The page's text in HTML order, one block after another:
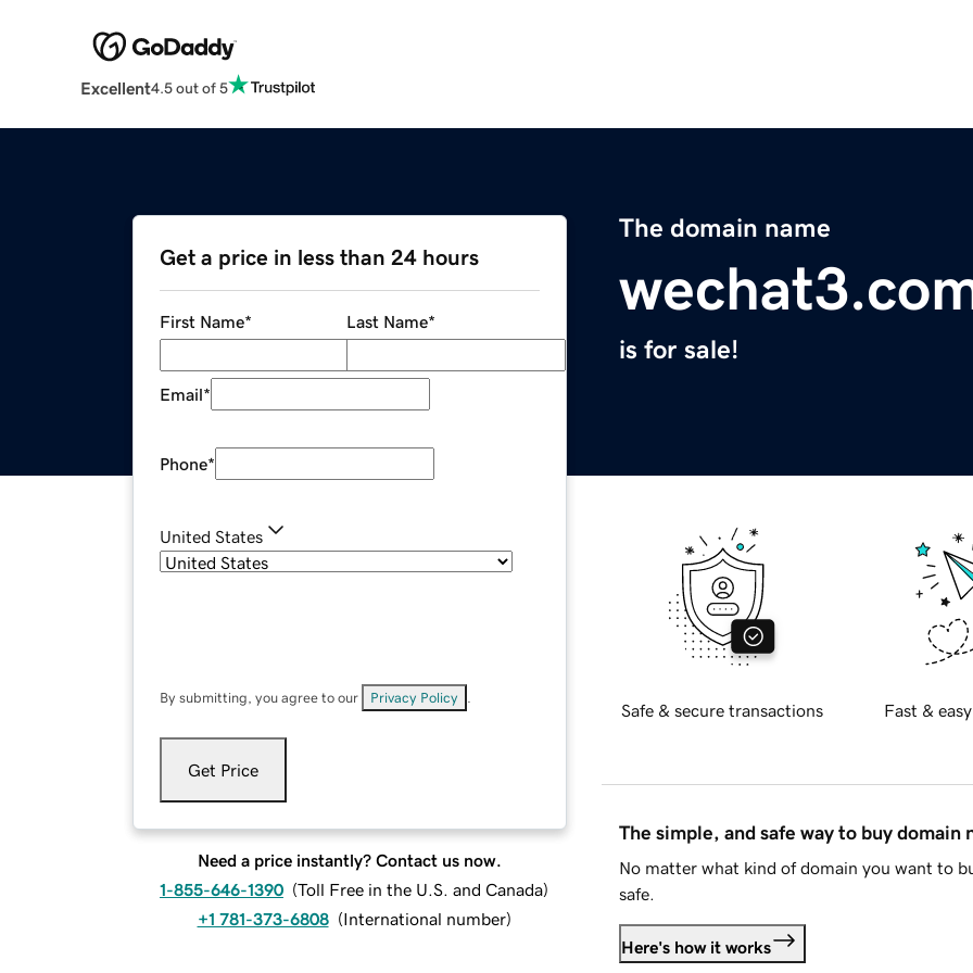
Excellent4.5 out of 5
The domain name
is for sale!
Get a price in less than 24 hours
First Name* Last Name*
Email*
Phone*
United States
By submitting, you agree to our Privacy Policy
Get Price
Need a price instantly? Contact us now.
1-855-646-1390 (Toll Free in the U.S. and Canada)
+1 781-373-6808 (International number)
Safe & secure transactions Fast &
The simple, and safe way to buy domain
No matter what kind of domain you want to
safe.
Here's how it works